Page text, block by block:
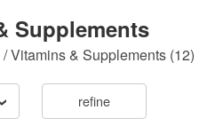
Supplements
/Vitamins & Supplements(12)
refine